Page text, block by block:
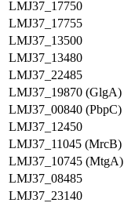
LMJ37_17750
LMJ37_17755
LMJ37_13500
LMJ37_13480
LMJ37_22485
LMJ37_19870 (GlgA)
LMJ37_00840 (PbpC)
LMJ37_12450
LMJ37_11045 (MrcB)
LMJ37_10745 (MtgA)
LMJ37_08485
LMJ37_23140